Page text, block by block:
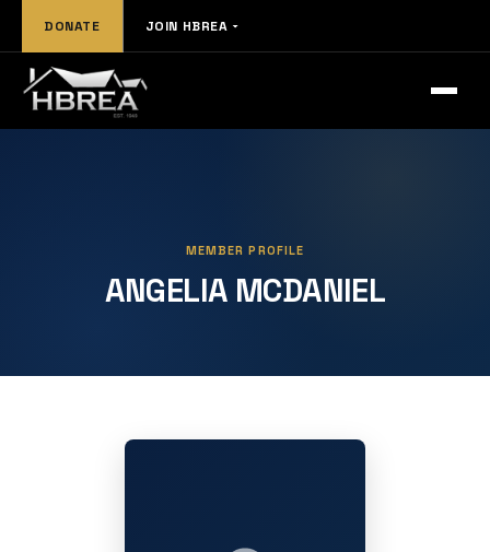
DONATE JOIN HBREA
MEMBER PROFILE
ANGELIA MCDANIEL